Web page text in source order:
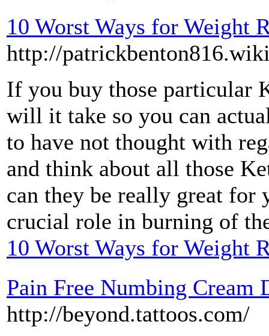
10 Worst Ways for Weight
http://
If you buy those particular
will it take so you can
to have not thought with
and think about all those
can they be really great for
crucial role in burning of
10 Worst Ways for Weight
Pain Free Numbing Cream
http://beyond.tattoos.com/